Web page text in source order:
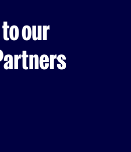
our